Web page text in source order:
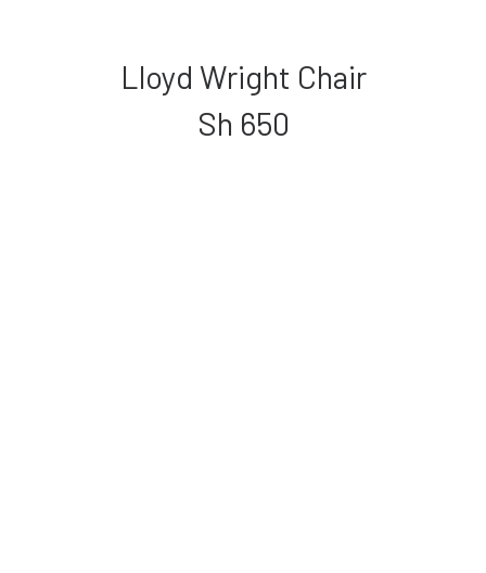
Lloyd Wright Chair
Sh 650